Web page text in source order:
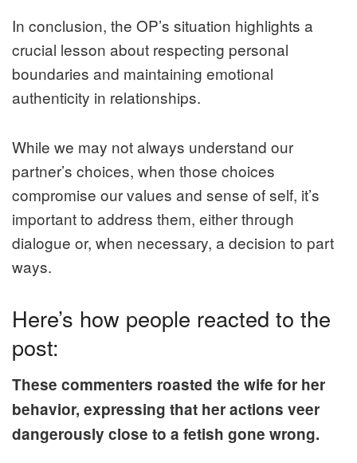
In conclusion, the OP’s situation highlights a
crucial lesson about respecting personal
boundaries and maintaining emotional
authenticity in relationships.
While we may not always understand our
partner’s choices, when those choices
compromise our values and sense of self, it’s
important to address them, either through
dialogue or, when necessary, a decision to part
ways.
Here’s how people reacted to the
post:
These commenters roasted the wife for her
behavior, expressing that her actions veer
dangerously close to a fetish gone wrong.